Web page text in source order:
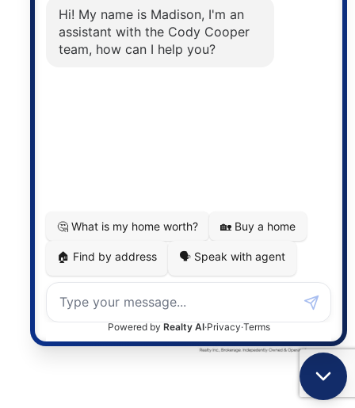
The trademarks MLS®, Multiple Listing Service® and
the associated logos are owned by The Canadian
service for its members and assumes no responsibility
for its accuracy.